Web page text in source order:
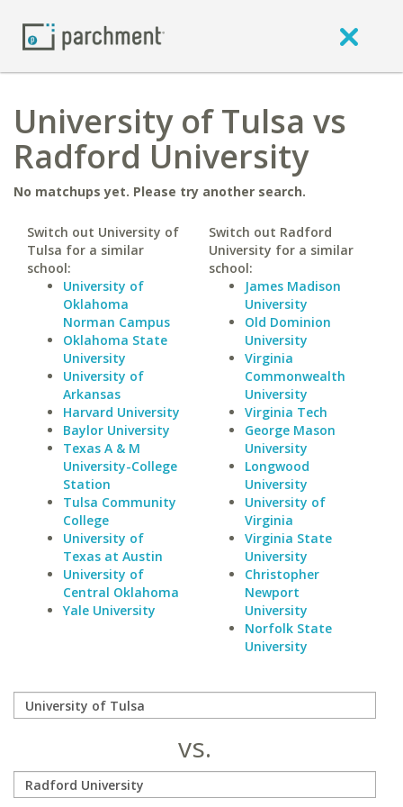
University of Tulsa vs
Radford University
No matchups yet. Please try another search.
Switch out University of
Tulsa for a similar
school:
University of
Oklahoma
Norman Campus
Oklahoma State
University
University of
Arkansas
Harvard University
Baylor University
Texas A & M
University-College
Station
Tulsa Community
College
University of
Texas at Austin
University of
Central Oklahoma
Yale University
Switch out Radford
University for a similar
school:
James Madison
University
Old Dominion
University
Virginia
Commonwealth
University
Virginia Tech
George Mason
University
Longwood
University
University of
Virginia
Virginia State
University
Christopher
Newport
University
Norfolk State
University
vs.